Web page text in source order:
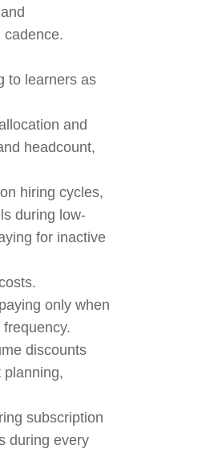
cadence.
to learners as
and
headcount,
hiring cycles,
during low-
for inactive
only when
discounts
planning,
subscription
during every